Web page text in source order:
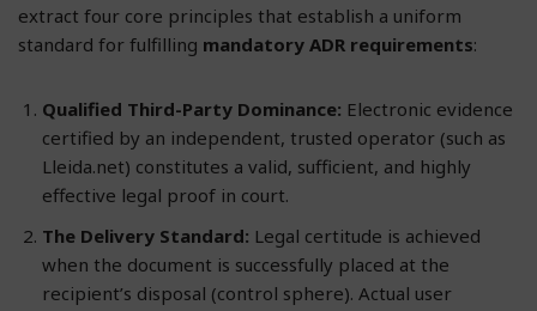
extract four core principles that establish a uniform
standard for fulfilling mandatory ADR requirements:
Qualified Third-Party Dominance: Electronic evidence
certified by an independent, trusted operator (such as
Lleida.net) constitutes a valid, sufficient, and highly
effective legal proof in court.
The Delivery Standard: Legal certitude is achieved
when the document is successfully placed at the
recipient’s disposal (control sphere). Actual user